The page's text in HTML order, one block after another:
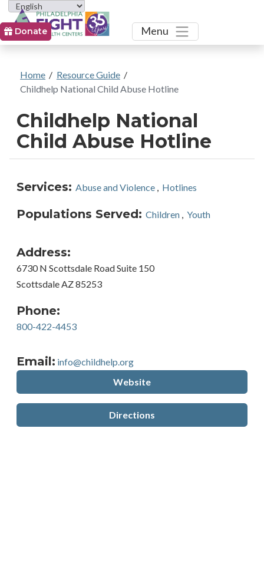
Toggle
Menu
Donate
Home / Resource Guide /
Childhelp National Child Abuse Hotline
Childhelp National
Child Abuse Hotline
Services: Abuse and Violence, Hotlines
Populations Served: Children, Youth
Address:
6730 N Scottsdale Road Suite 150
Scottsdale AZ 85253
Phone:
800-422-4453
Email: info@childhelp.org
Website
Directions